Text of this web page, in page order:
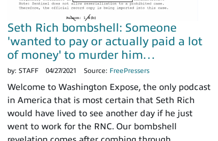
Seth Rich bombshell: Someone
'wanted to pay or actually paid a lot
of money' to murder him…
by: STAFF 04/27/2021 Source: FreePressers
Welcome to Washington Expose, the only podcast
in America that is most certain that Seth Rich
would have lived to see another day if he just
went to work for the RNC. Our bombshell